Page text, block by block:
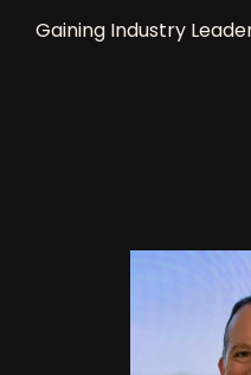
Gaining Industry